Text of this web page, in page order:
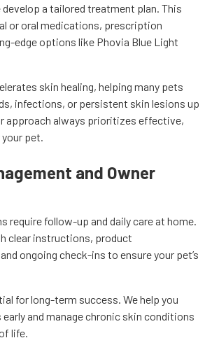
a tailored treatment plan. This
or oral medications, prescription
edge options like Phovia Blue Light
skin healing, helping many pets
infections, or persistent skin lesions up
approach always prioritizes effective,
pet.
and Owner
require follow-up and daily care at home.
clear instructions, product
ongoing check-ins to ensure your pet’s
for long-term success. We help you
and manage chronic skin conditions
life.